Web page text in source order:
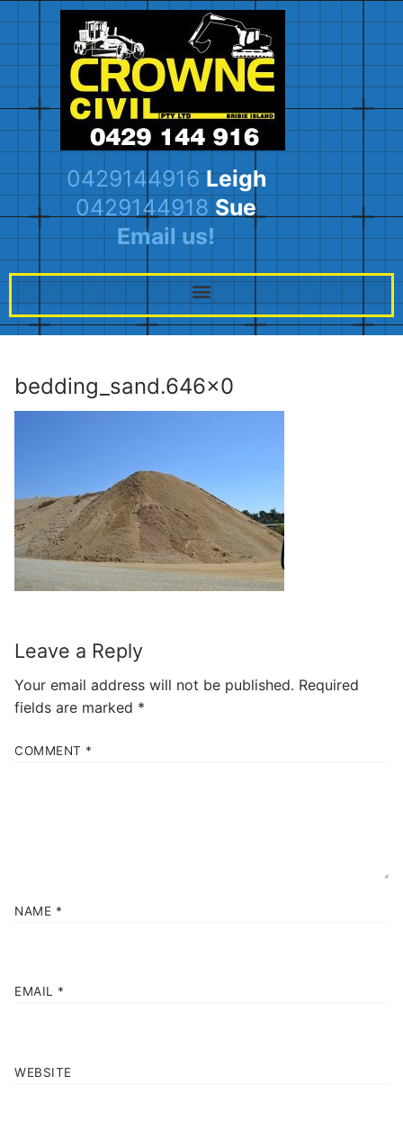
0429144916 Leigh
0429144918 Sue
Email us!
bedding_sand.646×0
Leave a Reply
Your email address will not be published. Required
fields are marked *
COMMENT *
NAME *
EMAIL *
WEBSITE